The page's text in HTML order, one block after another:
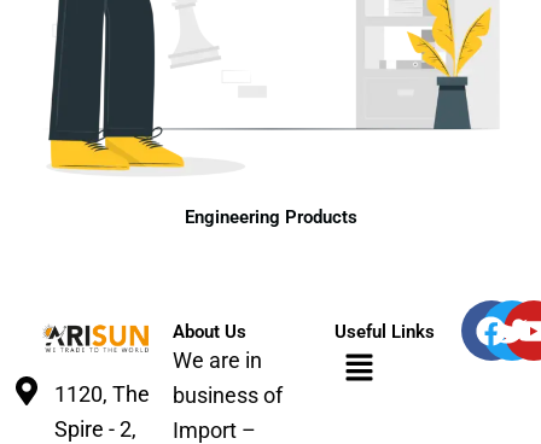
Engineering Products
1120, The
Spire - 2,
About Us
We are in
business of
Import –
Useful Links
Menu
F
a
T
w